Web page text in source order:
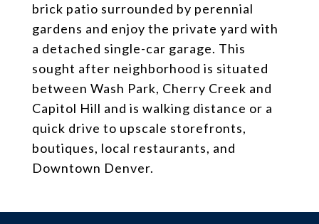
brick patio surrounded by perennial
gardens and enjoy the private yard with
a detached single-car garage. This
sought after neighborhood is situated
between Wash Park, Cherry Creek and
Capitol Hill and is walking distance or a
quick drive to upscale storefronts,
boutiques, local restaurants, and
Downtown Denver.